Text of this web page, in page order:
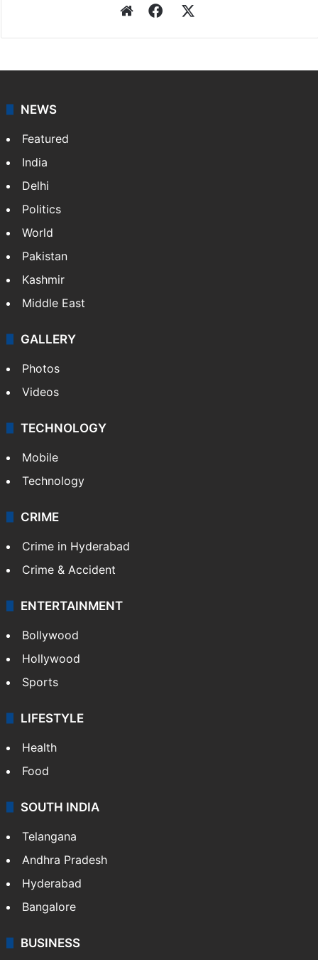
WebsiteFacebook
NEWS
Featured
India
Delhi
Politics
World
Pakistan
Kashmir
Middle East
GALLERY
Photos
Videos
TECHNOLOGY
Mobile
Technology
CRIME
Crime in Hyderabad
Crime & Accident
ENTERTAINMENT
Bollywood
Hollywood
Sports
LIFESTYLE
Health
Food
SOUTH INDIA
Telangana
Andhra Pradesh
Hyderabad
Bangalore
BUSINESS